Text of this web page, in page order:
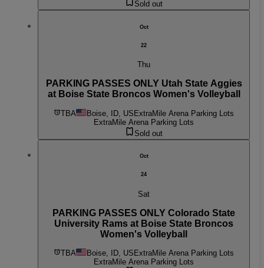
Sold out
Oct
22
Thu
PARKING PASSES ONLY Utah State Aggies
at Boise State Broncos Women's Volleyball
TBA Boise, ID, USExtraMile Arena Parking Lots
ExtraMile Arena Parking Lots
Sold out
Oct
24
Sat
PARKING PASSES ONLY Colorado State
University Rams at Boise State Broncos
Women's Volleyball
TBA Boise, ID, US ExtraMile Arena Parking Lots
ExtraMile Arena Parking Lots